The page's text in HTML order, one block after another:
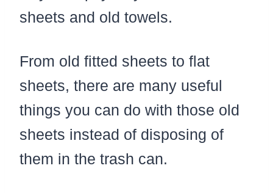
sheets and old towels.
From old fitted sheets to flat
sheets, there are many useful
things you can do with those old
sheets instead of disposing of
them in the trash can.